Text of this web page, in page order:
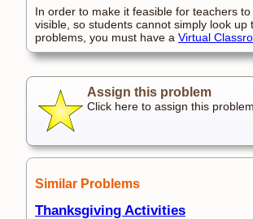
In order to make it feasible for teachers
visible, so students cannot simply look
problems, you must have a Virtual
Assign this problem
Click here to assign this
Similar Problems
Thanksgiving Activities